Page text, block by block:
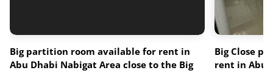
Big partition room available for rent in
Abu Dhabi Nabigat Area close to the Big
Big Close
rent in Abu